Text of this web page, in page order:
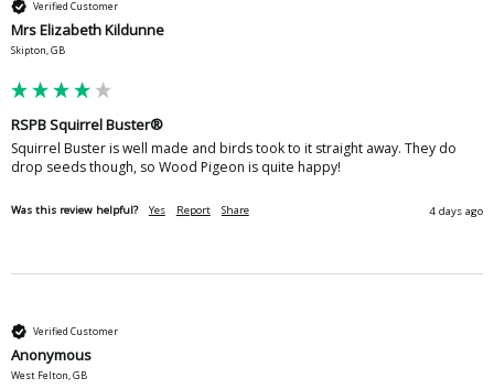
Verified Customer
Mrs Elizabeth Kildunne
Skipton, GB
RSPB Squirrel Buster®
Squirrel Buster is well made and birds took to it straight away. They do
drop seeds though, so Wood Pigeon is quite happy!
Was this review helpful? Yes Report Share 4 days ago
Verified Customer
Anonymous
West Felton, GB